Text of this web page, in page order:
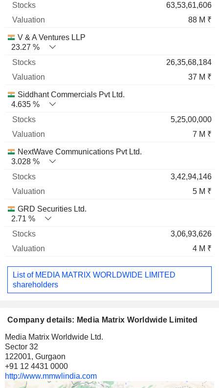
63,53,61,606
88 M ₹
V & A Ventures LLP
23.27 %
26,35,68,184
37 M ₹
Siddhant Commercials Pvt Ltd.
4.635 %
5,25,00,000
7 M ₹
NextWave Communications Pvt Ltd.
3.028 %
3,42,94,146
5 M ₹
GRD Securities Ltd.
2.71 %
3,06,93,626
4 M ₹
List of MEDIA MATRIX WORLDWIDE LIMITED
shareholders
Company details: Media Matrix Worldwide Limited
Media Matrix Worldwide Ltd.
Sector 32
122001, Gurgaon
+91 12 4431 0000
http://www.mmwlindia.com